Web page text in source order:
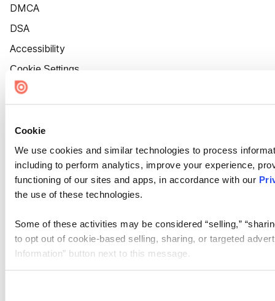
Cookie
We use cookies and similar technologies to process
including to perform analytics, improve your experience,
functioning of our sites and apps, in accordance with our
the use of these technologies.
Some of these activities may be considered “selling,”
to opt out of cookie-based selling, sharing, or targeted
Information” button next to this message.
DMCA
DSA
Accessibility
Cookie Settings